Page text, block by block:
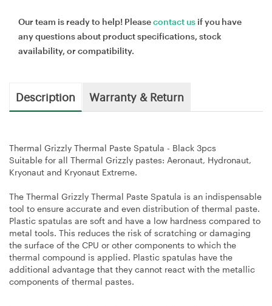
Our team is ready to help! Pleasecontact us if you have
any questions about product specifications, stock
availability, or compatibility.
Description Warranty & Return
Thermal Grizzly Thermal Paste Spatula - Black 3pcs
Suitable for all Thermal Grizzly pastes: Aeronaut, Hydronaut,
Kryonaut and Kryonaut Extreme.
The Thermal Grizzly Thermal Paste Spatula is an indispensable
tool to ensure accurate and even distribution of thermal paste.
Plastic spatulas are soft and have a low hardness compared to
metal tools. This reduces the risk of scratching or damaging
the surface of the CPU or other components to which the
thermal compound is applied. Plastic spatulas have the
additional advantage that they cannot react with the metallic
components of thermal pastes.